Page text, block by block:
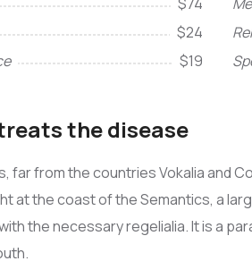
$24
$19
the disease
far from the countries Vokalia and
at the coast of the Semantics, a
the necessary regelialia. It is a